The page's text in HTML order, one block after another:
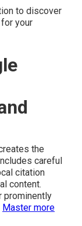
to discover
your
the
careful
citation
content.
prominently
Master more